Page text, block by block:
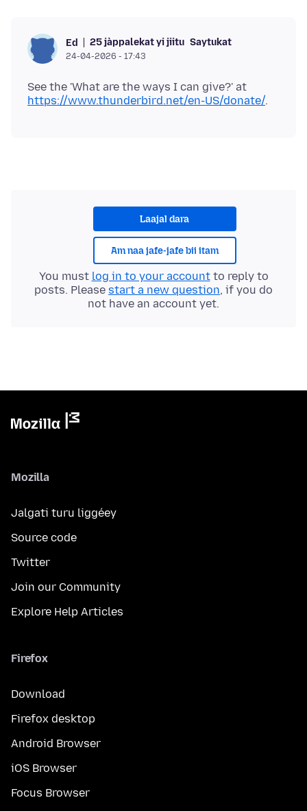
Ed 25 jàppalekat yi jiitu Saytukat
24-04-2026 - 17:43
See the 'What are the ways I can give?' at
https://www.thunderbird.net/en-US/donate/
Laajal dara
Am naa jafe-jafe bii itam
You must log in to your accountto reply to
posts. Please start a new question, if you do
not have an account yet.
Mozilla
Jalgati turu liggéey
Source code
Twitter
Join our Community
Explore Help Articles
Firefox
Download
Firefox desktop
Android Browser
iOS Browser
Focus Browser